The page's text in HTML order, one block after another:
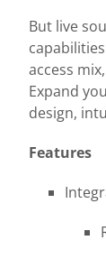
But live
access
Expand
design,
Features